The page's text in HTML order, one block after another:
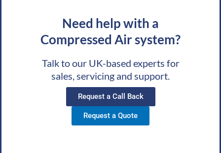
Need help with a
Compressed Air system?
Talk to our UK-based experts for
sales, servicing and support.
Request a Call Back
Request a Quote